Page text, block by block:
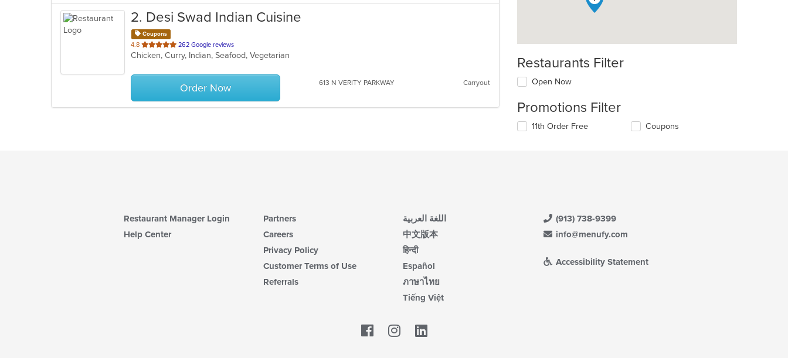
2. Desi Swad Indian Cuisine
Coupons
4.8 out
of
stars.
262 Google reviews
Chicken, Curry, Indian, Seafood, Vegetarian
Order Now 613 N VERITY PARKWAY Carryout
Restaurants Filter
Open Now
Promotions Filter
11th Order Free Coupons
Restaurant Manager Login
Help Center
Partners
Careers
Privacy Policy
Customer Terms of Use
Referrals
اللغة العربية
中文版本
हिन्दी
Español
ภาษาไทย
Tiếng Việt
(913) 738-9399
info@menufy.com
Accessibility Statement
Facebook